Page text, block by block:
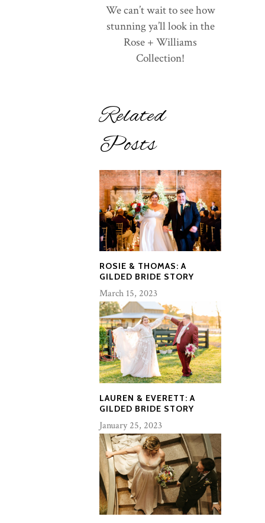
We can’t wait to see how
stunning ya’ll look in the
Rose + Williams
Collection!
Related
Posts
ROSIE & THOMAS: A
GILDED BRIDE STORY
March 15, 2023
LAUREN & EVERETT: A
GILDED BRIDE STORY
January 25, 2023